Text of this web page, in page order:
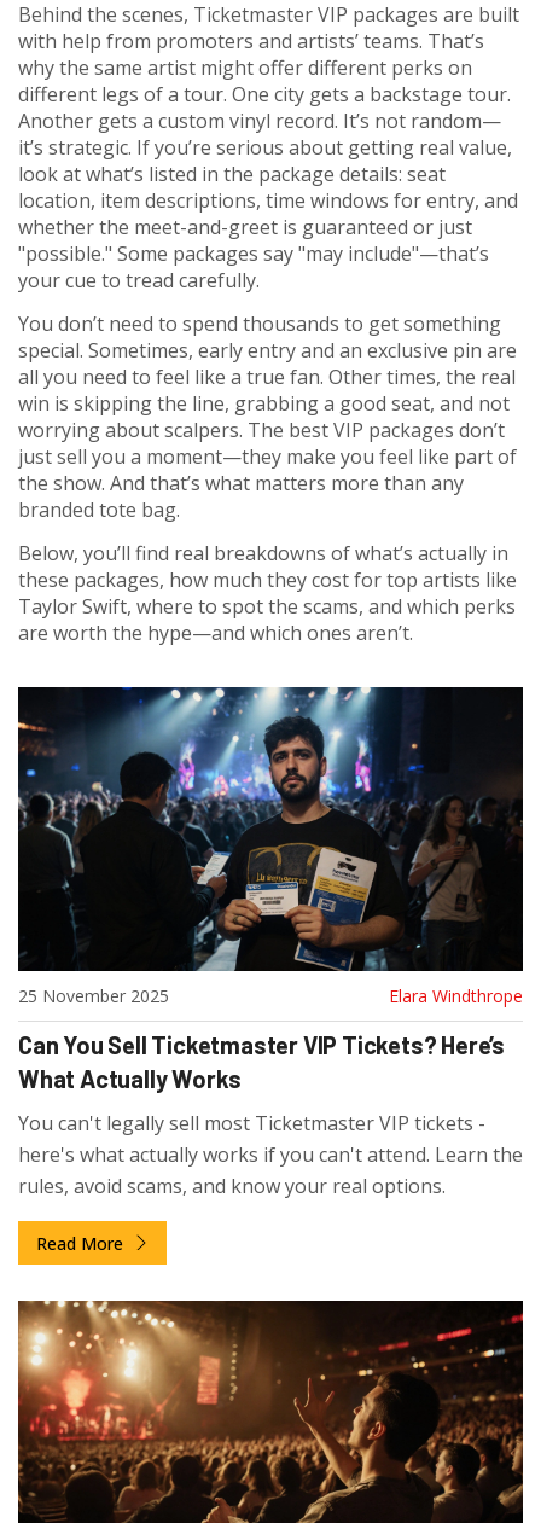
Behind the scenes, Ticketmaster VIP packages are built
with help from promoters and artists’ teams. That’s
why the same artist might offer different perks on
different legs of a tour. One city gets a backstage tour.
Another gets a custom vinyl record. It’s not random—
it’s strategic. If you’re serious about getting real value,
look at what’s listed in the package details: seat
location, item descriptions, time windows for entry, and
whether the meet-and-greet is guaranteed or just
"possible." Some packages say "may include"—that’s
your cue to tread carefully.
You don’t need to spend thousands to get something
special. Sometimes, early entry and an exclusive pin are
all you need to feel like a true fan. Other times, the real
win is skipping the line, grabbing a good seat, and not
worrying about scalpers. The best VIP packages don’t
just sell you a moment—they make you feel like part of
the show. And that’s what matters more than any
branded tote bag.
Below, you’ll find real breakdowns of what’s actually in
these packages, how much they cost for top artists like
Taylor Swift, where to spot the scams, and which perks
are worth the hype—and which ones aren’t.
25 November 2025 Elara Windthrope
Can You Sell Ticketmaster VIP Tickets? Here’s
What Actually Works
You can't legally sell most Ticketmaster VIP tickets -
here's what actually works if you can't attend. Learn the
rules, avoid scams, and know your real options.
Read More